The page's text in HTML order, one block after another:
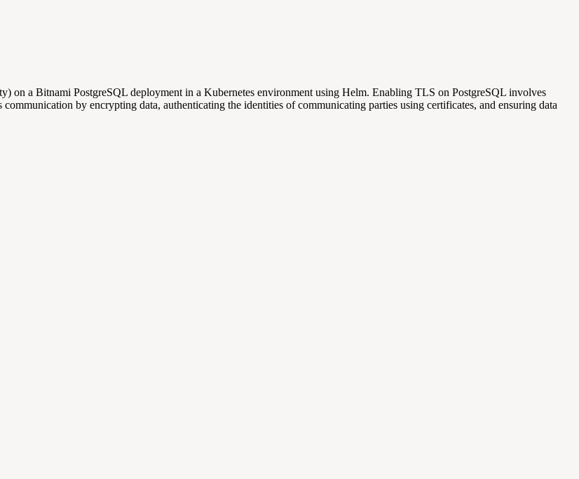
on a Bitnami PostgreSQL deployment in a Kubernetes environment using Helm. Enabling TLS on PostgreSQL involves
by encrypting data, authenticating the identities of communicating parties using certificates, and ensuring data